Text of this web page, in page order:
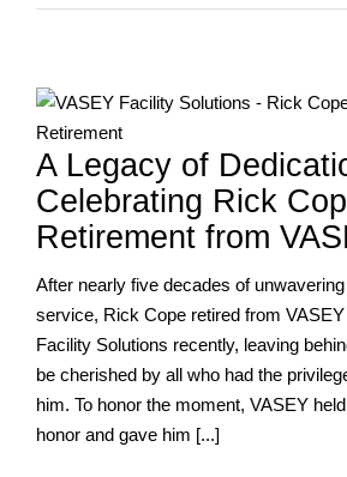
at
Game!
A Legacy of
Celebrating Rick
Retirement from
After nearly five decades of
service, Rick Cope retired from
Facility Solutions recently, leaving
be cherished by all who had the
him. To honor the moment, VASEY
honor and gave him [...]